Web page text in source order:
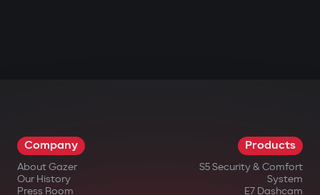
impossible.
Wireless relay and under-hood
Company
About Gazer
Our History
Press Room
Products
S5 Security & Comfort
System
E7 Dashcam